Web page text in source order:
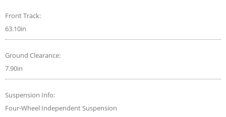
Front Track:
63.10in
Ground Clearance:
7.90in
Suspension Info:
Four-Wheel Independent Suspension